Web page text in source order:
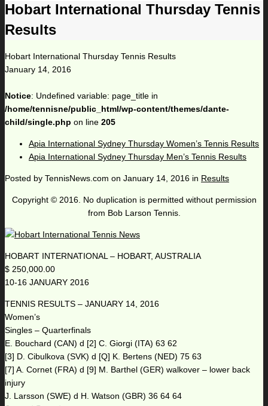
Hobart International Thursday Tennis
Results
Hobart International Thursday Tennis Results
January 14, 2016
Notice: Undefined variable: page_title in
/home/tennisne/public_html/wp-content/themes/dante-
child/single.php on line 205
Apia International Sydney Thursday Women’s Tennis Results
Apia International Sydney Thursday Men’s Tennis Results
Posted by TennisNews.com on January 14, 2016 in Results
Copyright © 2016. No duplication is permitted without permission
from Bob Larson Tennis.
HOBART INTERNATIONAL – HOBART, AUSTRALIA
$ 250,000.00
10-16 JANUARY 2016
TENNIS RESULTS – JANUARY 14, 2016
Women’s
Singles – Quarterfinals
E. Bouchard (CAN) d [2] C. Giorgi (ITA) 63 62
[3] D. Cibulkova (SVK) d [Q] K. Bertens (NED) 75 63
[7] A. Cornet (FRA) d [9] M. Barthel (GER) walkover – lower back
injury
J. Larsson (SWE) d H. Watson (GBR) 36 64 64